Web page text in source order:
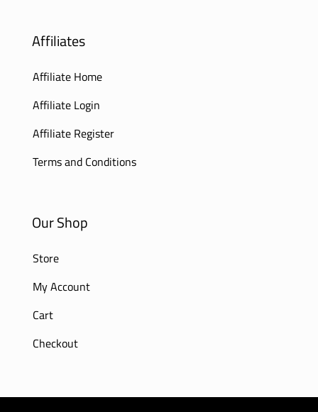
Affiliates
Affiliate Home
Affiliate Login
Affiliate Register
Terms and Conditions
Our Shop
Store
My Account
Cart
Checkout